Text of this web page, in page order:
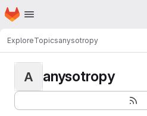
Skip to main content
Homepage
ExploreTopicsanysotropy
A anysotropy